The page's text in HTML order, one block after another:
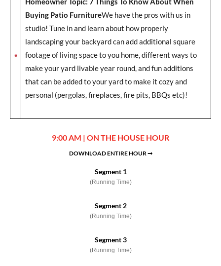
Buying Patio FurnitureWe have the pros with us in
studio! Tune in and learn about how properly
landscaping your backyard can add additional square
footage of living space to you home, different ways to
make your yard livable year round, and fun additions
that can be added to your yard to make it cozy and
personal (pergolas, fireplaces, fire pits, BBQs etc)!
9:00 AM | ON THE HOUSE HOUR
DOWNLOAD ENTIRE HOUR ➞
Segment 1
(Running Time)
Segment 2
(Running Time)
Segment 3
(Running Time)